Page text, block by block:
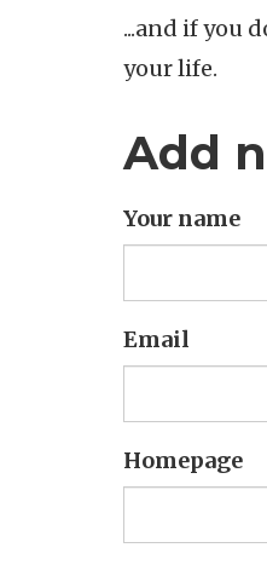
...and if you
your life.
Add
Your name
Email
Homepage